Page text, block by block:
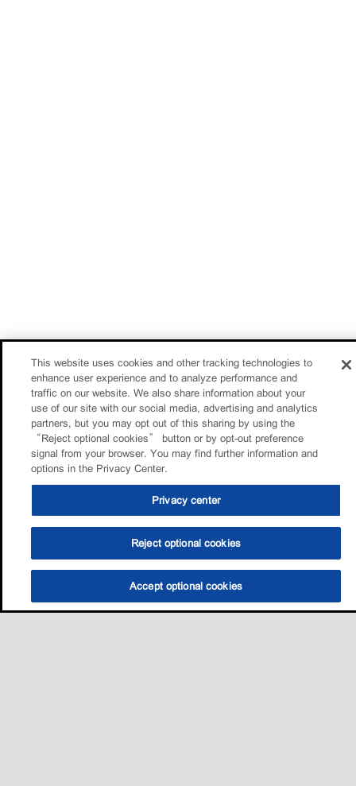
This website uses cookies and other tracking technologies to
enhance user experience and to analyze performance and
traffic on our website. We also share information about your
use of our site with our social media, advertising and analytics
partners, but you may opt out of this sharing by using the
“Reject optional cookies” button or by opt-out preference
signal from your browser. You may find further information and
options in the Privacy Center.
Privacy center
Reject optional cookies
Accept optional cookies